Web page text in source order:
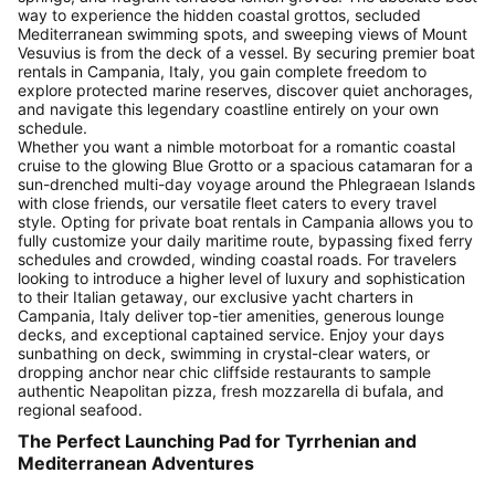
way to experience the hidden coastal grottos, secluded
Mediterranean swimming spots, and sweeping views of Mount
Vesuvius is from the deck of a vessel. By securing premier boat
rentals in Campania, Italy, you gain complete freedom to
explore protected marine reserves, discover quiet anchorages,
and navigate this legendary coastline entirely on your own
schedule.
Whether you want a nimble motorboat for a romantic coastal
cruise to the glowing Blue Grotto or a spacious catamaran for a
sun-drenched multi-day voyage around the Phlegraean Islands
with close friends, our versatile fleet caters to every travel
style. Opting for private boat rentals in Campania allows you to
fully customize your daily maritime route, bypassing fixed ferry
schedules and crowded, winding coastal roads. For travelers
looking to introduce a higher level of luxury and sophistication
to their Italian getaway, our exclusive yacht charters in
Campania, Italy deliver top-tier amenities, generous lounge
decks, and exceptional captained service. Enjoy your days
sunbathing on deck, swimming in crystal-clear waters, or
dropping anchor near chic cliffside restaurants to sample
authentic Neapolitan pizza, fresh mozzarella di bufala, and
regional seafood.
The Perfect Launching Pad for Tyrrhenian and
Mediterranean Adventures